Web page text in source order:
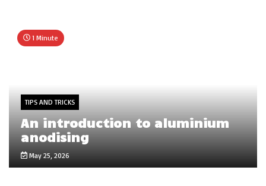
1 Minute
TIPS AND TRICKS
An introduction to aluminium
anodising
May 25, 2026